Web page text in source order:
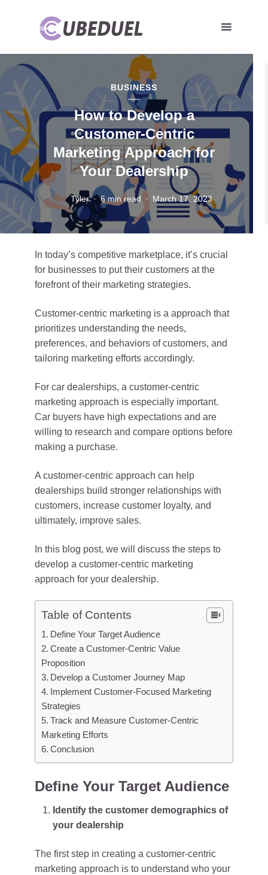
BUSINESS
How to Develop a
Customer-Centric
Marketing Approach for
Your Dealership
Tyler 6 min read March 17, 2023
In today’s competitive marketplace, it’s crucial
for businesses to put their customers at the
forefront of their marketing strategies.
Customer-centric marketing is a approach that
prioritizes understanding the needs,
preferences, and behaviors of customers, and
tailoring marketing efforts accordingly.
For car dealerships, a customer-centric
marketing approach is especially important.
Car buyers have high expectations and are
willing to research and compare options before
making a purchase.
A customer-centric approach can help
dealerships build stronger relationships with
customers, increase customer loyalty, and
ultimately, improve sales.
In this blog post, we will discuss the steps to
develop a customer-centric marketing
approach for your dealership.
Table of Contents
Define Your Target Audience
Create a Customer-Centric Value
Proposition
Develop a Customer Journey Map
Implement Customer-Focused Marketing
Strategies
Track and Measure Customer-Centric
Marketing Efforts
Conclusion
Define Your Target Audience
Identify the customer demographics of
your dealership
The first step in creating a customer-centric
marketing approach is to understand who your